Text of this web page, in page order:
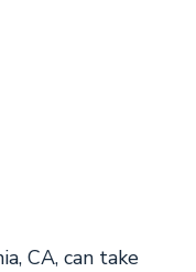
CA, can take